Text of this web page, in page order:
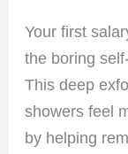
Your first
the boring
This deep
showers feel
by helping